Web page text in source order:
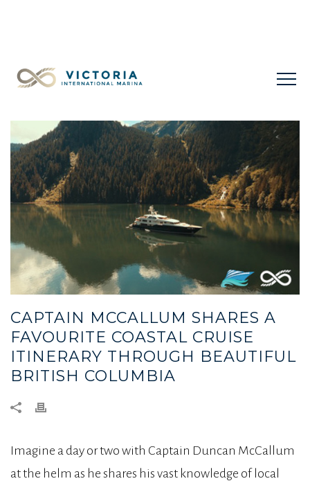
CAPTAIN MCCALLUM SHARES A
FAVOURITE COASTAL CRUISE
ITINERARY THROUGH BEAUTIFUL
BRITISH COLUMBIA
Imagine a day or two with Captain Duncan McCallum
at the helm as he shares his vast knowledge of local